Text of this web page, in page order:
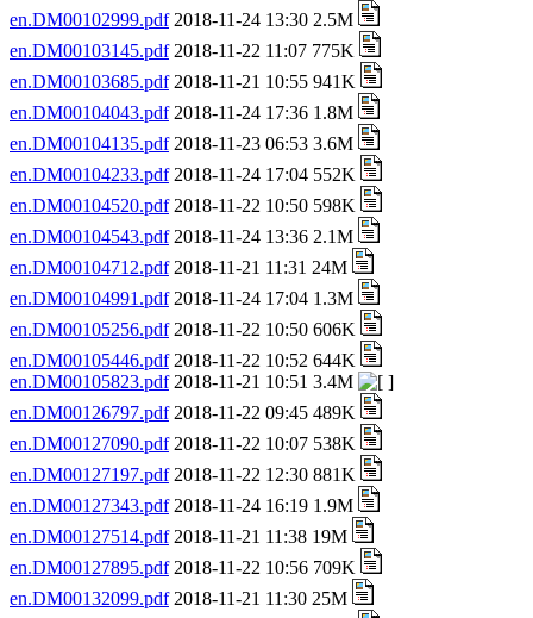
en.DM00102999.pdf2018-11-24 13:30 2.5M
en.DM00103145.pdf2018-11-22 11:07 775K
en.DM00103685.pdf2018-11-21 10:55 941K
en.DM00104043.pdf2018-11-24 17:36 1.8M
en.DM00104135.pdf2018-11-23 06:53 3.6M
en.DM00104233.pdf2018-11-24 17:04 552K
en.DM00104520.pdf2018-11-22 10:50 598K
en.DM00104543.pdf2018-11-24 13:36 2.1M
en.DM00104712.pdf2018-11-21 11:31 24M
en.DM00104991.pdf2018-11-24 17:04 1.3M
en.DM00105256.pdf2018-11-22 10:50 606K
en.DM00105446.pdf2018-11-22 10:52 644K
en.DM00105823.pdf2018-11-21 10:51 3.4M
en.DM00126797.pdf2018-11-22 09:45 489K
en.DM00127090.pdf2018-11-22 10:07 538K
en.DM00127197.pdf2018-11-22 12:30 881K
en.DM00127343.pdf2018-11-24 16:19 1.9M
en.DM00127514.pdf2018-11-21 11:38 19M
en.DM00127895.pdf2018-11-22 10:56 709K
en.DM00132099.pdf2018-11-21 11:30 25M